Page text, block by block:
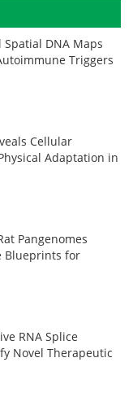
DNA Maps
Triggers
Cellular
Adaptation in
Pangenomes
Blueprints for
RNA Splice
Novel Therapeutic